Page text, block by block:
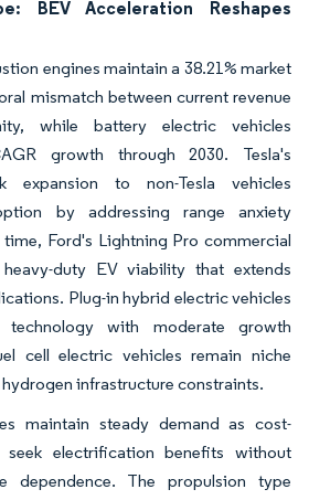
BEV Acceleration Reshapes
engines maintain a 38.21% market
mismatch between current revenue
while battery electric vehicles
growth through 2030. Tesla's
expansion to non-Tesla vehicles
by addressing range anxiety
Ford's Lightning Pro commercial
duty EV viability that extends
Plug-in hybrid electric vehicles
technology with moderate growth
cell electric vehicles remain niche
infrastructure constraints.
maintain steady demand as cost-
seek electrification benefits without
dependence. The propulsion type